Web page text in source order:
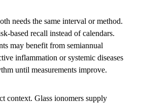
needs the same interval or method.
based recall instead of calendars.
may benefit from semiannual
inflammation or systemic diseases
until measurements improve.
context. Glass ionomers supply